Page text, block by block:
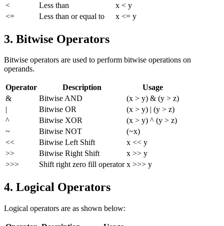
<
Less than
x < y
<=
Less than or equal to x <= y
3. Bitwise Operators
Bitwise operators are used to perform bitwise operations on
operands.
Operator Description
Usage
&
Bitwise AND
(x > y) & (y > z)
|
Bitwise OR
(x > y) | (y > z)
^
Bitwise XOR
(x > y) ^ (y > z)
~
Bitwise NOT
(~x)
<<
Bitwise Left Shift
x << y
>>
Bitwise Right Shift
x >> y
>>>
Shift right zero fill operator x >>> y
4. Logical Operators
Logical operators are as shown below: